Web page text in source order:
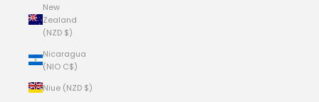
New
Zealand
(NZD $)
Nicaragua
(NIO C$)
Niue (NZD $)